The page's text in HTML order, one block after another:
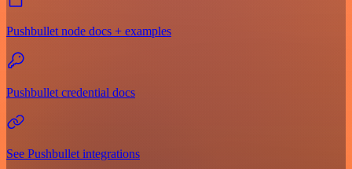
Pushbullet node docs + examples
Pushbullet credential docs
See Pushbullet integrations